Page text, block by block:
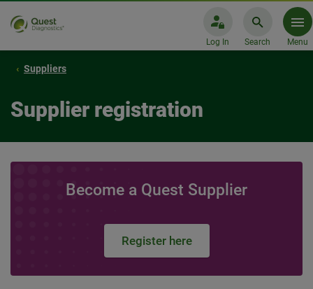
Log In Search Menu
Suppliers
Supplier registration
Become a Quest Supplier
Register here